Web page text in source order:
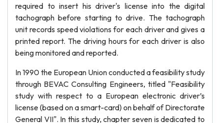
required to insert his driver's license into the digital
tachograph before starting to drive. The tachograph
unit records speed violations for each driver and gives a
printed report. The driving hours for each driver is also
being monitored and reported.
In 1990 the European Union conducted a feasibility study
through BEVAC Consulting Engineers, titled "Feasibility
study with respect to a European electronic driver’s
license (based on a smart-card) on behalf of Directorate
General VII". In this study, chapter seven is dedicated to